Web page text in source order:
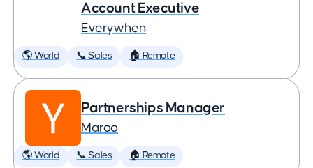
Account Executive
Everywhen
🌎 World 📞 Sales 🏠 Remote
Partnerships Manager
Maroo
🌎 World 📞 Sales 🏠 Remote